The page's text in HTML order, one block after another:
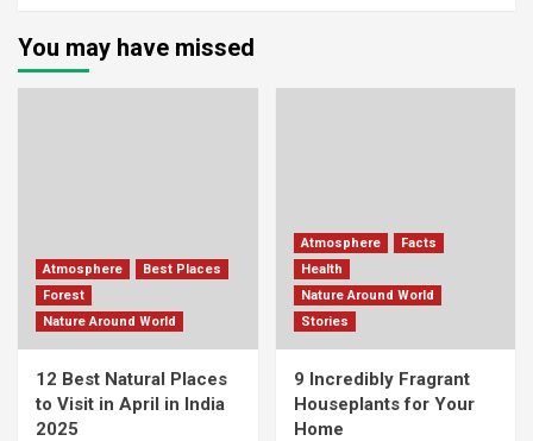
You may have missed
Atmosphere
Best Places
Forest
Nature Around World
12 Best Natural Places
to Visit in April in India
2025
Atmosphere
Facts
Health
Nature Around World
Stories
9 Incredibly Fragrant
Houseplants for Your
Home